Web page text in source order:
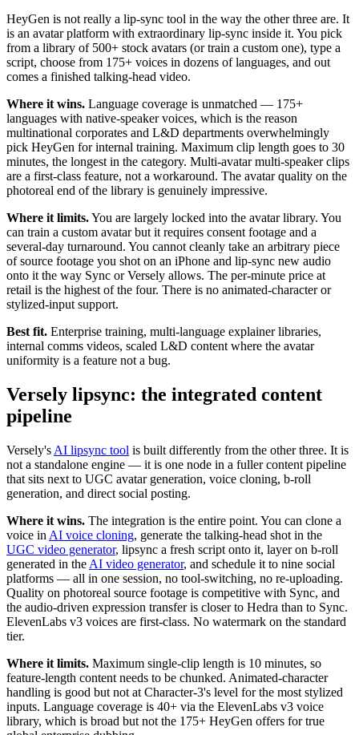
HeyGen is not really a lip-sync tool in the way the other three are. It
is an avatar platform with extraordinary lip-sync inside it. You pick
from a library of 500+ stock avatars (or train a custom one), type a
script, choose from 175+ voices in dozens of languages, and out
comes a finished talking-head video.
Where it wins. Language coverage is unmatched — 175+
languages with native-speaker voices, which is the reason
multinational corporates and L&D departments overwhelmingly
pick HeyGen for internal training. Maximum clip length goes to 30
minutes, the longest in the category. Multi-avatar multi-speaker clips
are a first-class feature, not a workaround. The avatar quality on the
photoreal end of the library is genuinely impressive.
Where it limits.You are largely locked into the avatar library. You
can train a custom avatar but it requires consent footage and a
several-day turnaround. You cannot cleanly take an arbitrary piece
of source footage you shot on an iPhone and lip-sync new audio
onto it the way Sync or Versely allows. The per-minute price at
retail is the highest of the four. There is no animated-character or
stylized-input support.
Best fit. Enterprise training, multi-language explainer libraries,
internal comms videos, scaled L&D content where the avatar
uniformity is a feature not a bug.
Versely lipsync: the integrated content
pipeline
Versely's AI lipsync tool is built differently from the other three. It is
not a standalone engine — it is one node in a fuller content pipeline
that sits next to UGC avatar generation, voice cloning, b-roll
generation, and direct social posting.
Where it wins. The integration is the entire point. You can clone a
voice in AI voice cloning, generate the talking-head shot in the
UGC video generator, lipsync a fresh script onto it, layer on b-roll
generated in the AI video generator, and schedule it to nine social
platforms — all in one session, no tool-switching, no re-uploading.
Quality on photoreal source footage is competitive with Sync, and
the audio-driven expression transfer is closer to Hedra than to Sync.
ElevenLabs v3 voices are first-class. No watermark on the standard
tier.
Where it limits. Maximum single-clip length is 10 minutes, so
feature-length content needs to be chunked. Animated-character
handling is good but not at Character-3's level for the most stylized
inputs. Language coverage is 40+ via the ElevenLabs v3 voice
library, which is broad but not the 175+ HeyGen offers for true